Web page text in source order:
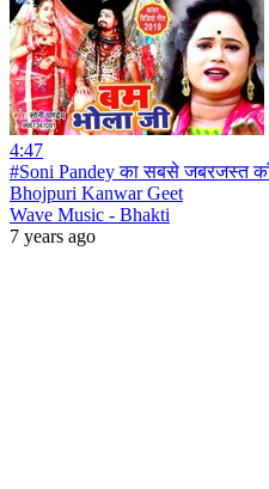
4:47
#Soni Pandey का सबसे जबरजस्त
Bhojpuri Kanwar Geet
Wave Music - Bhakti
7 years ago